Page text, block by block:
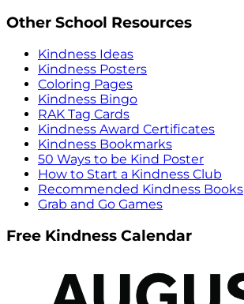
Other School Resources
Kindness Ideas
Kindness Posters
Coloring Pages
Kindness Bingo
RAK Tag Cards
Kindness Award Certificates
Kindness Bookmarks
50 Ways to be Kind Poster
How to Start a Kindness Club
Recommended Kindness Books
Grab and Go Games
Free Kindness Calendar